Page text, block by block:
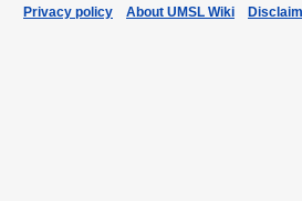
Privacy policy About UMSL Wiki